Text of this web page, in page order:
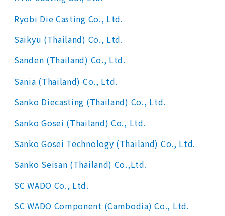
Ryobi Die Casting Co., Ltd.
Saikyu (Thailand) Co., Ltd.
Sanden (Thailand) Co., Ltd.
Sania (Thailand) Co., Ltd.
Sanko Diecasting (Thailand) Co., Ltd.
Sanko Gosei (Thailand) Co., Ltd.
Sanko Gosei Technology (Thailand) Co., Ltd.
Sanko Seisan (Thailand) Co.,Ltd.
SC WADO Co., Ltd.
SC WADO Component (Cambodia) Co., Ltd.